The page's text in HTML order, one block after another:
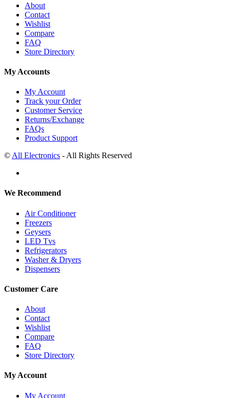
About
Contact
Wishlist
Compare
FAQ
Store Directory
My Accounts
My Account
Track your Order
Customer Service
Returns/Exchange
FAQs
Product Support
© All Electronics - All Rights Reserved
We Recommend
Air Conditioner
Freezers
Geysers
LED Tvs
Refrigerators
Washer & Dryers
Dispensers
Customer Care
About
Contact
Wishlist
Compare
FAQ
Store Directory
My Account
My Account